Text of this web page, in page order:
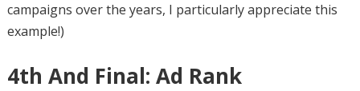
campaigns over the years, I particularly appreciate this
example!)
4th And Final: Ad Rank